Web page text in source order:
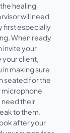
healing
will need
first especially
When ready
invite your
your client,
making sure
seated for the
microphone
need their
to them.
after your